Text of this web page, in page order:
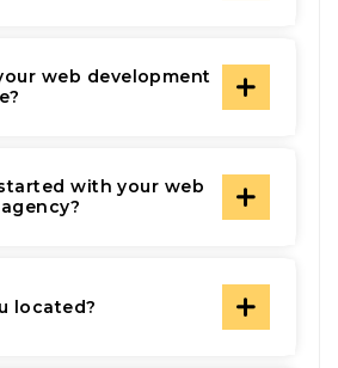
web development
with your web
located?